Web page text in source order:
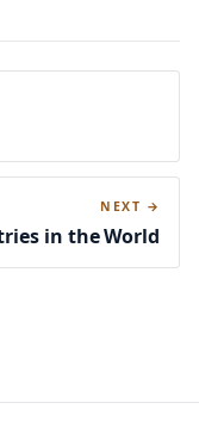
NEXT →
in the World